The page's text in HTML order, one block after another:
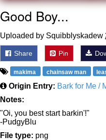
Good Boy...
Uploaded by Squibblyskadew
Share Pin
makima chainsaw man
Origin Entry: Bark for Me /
Notes:
"Oi, you best start barkin'!"
-PudgyBlu
File type: png